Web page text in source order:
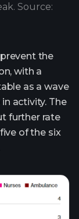
Source:
the
with a
as a wave
activity. The
further rate
of the six